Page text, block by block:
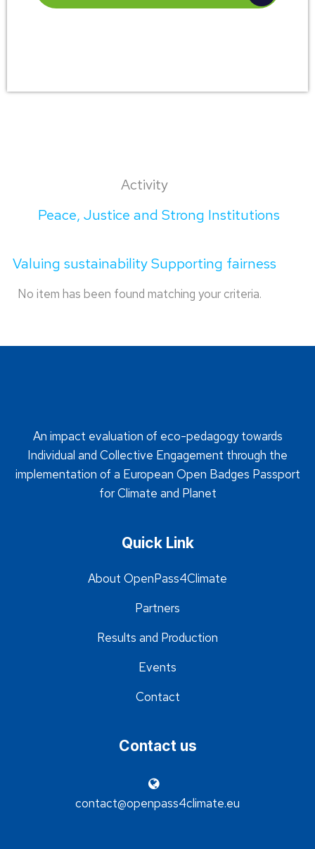
Activity
Peace, Justice and Strong Institutions
Valuing sustainability Supporting fairness
No item has been found matching your criteria.
An impact evaluation of eco-pedagogy towards
Individual and Collective Engagement through the
implementation of a European Open Badges Passport
for Climate and Planet
Quick Link
About OpenPass4Climate
Partners
Results and Production
Events
Contact
Contact us
contact@openpass4climate.eu